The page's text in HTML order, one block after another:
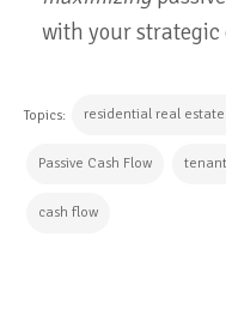
with your strategic
Topics: residential real
Passive Cash Flow
cash flow